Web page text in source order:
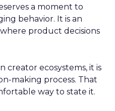
a moment to
behavior. It is an
product decisions
creator ecosystems, it is
making process. That
way to state it.